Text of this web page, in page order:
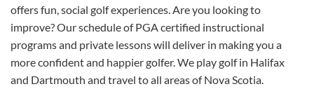
offers fun, social golf experiences. Are you looking to
improve? Our schedule of PGA certified instructional
programs and private lessons will deliver in making you a
more confident and happier golfer. We play golf in Halifax
and Dartmouth and travel to all areas of Nova Scotia.